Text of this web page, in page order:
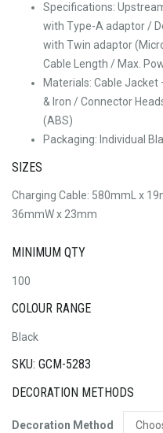
Specifications:
with Type-A adaptor /
with Twin adaptor
Cable Length / Max.
Materials: Cable
& Iron / Connector
(ABS)
Packaging: Individual
SIZES
Charging Cable: 580mmL x
36mmW x 23mm
MINIMUM QTY
100
COLOUR RANGE
Black
SKU: GCM-5283
DECORATION METHODS
Decoration Method